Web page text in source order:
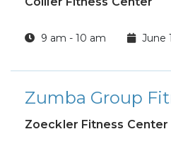
9 am - 10 am June
Zumba Group
Zoeckler Fitness Center